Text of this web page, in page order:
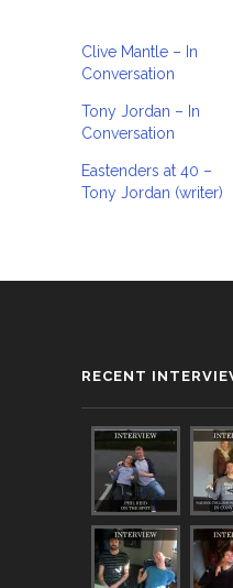
Clive Mantle – In
Conversation
Tony Jordan – In
Conversation
Eastenders at 40 –
Tony Jordan (writer)
RECENT